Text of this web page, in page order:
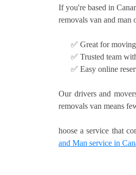
If you're based in
removals van and man
✅ Great for
✅ Trusted team
✅ Easy online
Our drivers and
removals van means
hoose a service that
and Man service in